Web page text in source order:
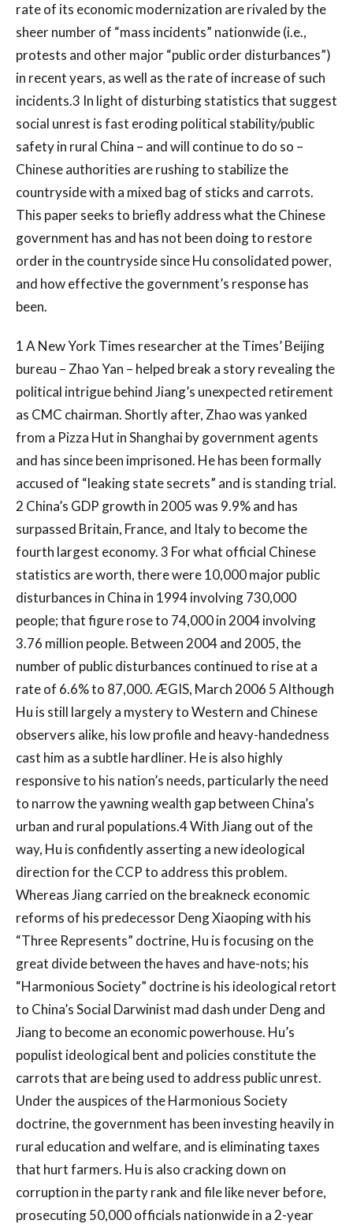
rate of its economic modernization are rivaled by the
sheer number of “mass incidents” nationwide (i.e.,
protests and other major “public order disturbances”)
in recent years, as well as the rate of increase of such
incidents.3 In light of disturbing statistics that suggest
social unrest is fast eroding political stability/public
safety in rural China – and will continue to do so –
Chinese authorities are rushing to stabilize the
countryside with a mixed bag of sticks and carrots.
This paper seeks to briefly address what the Chinese
government has and has not been doing to restore
order in the countryside since Hu consolidated power,
and how effective the government’s response has
been.
1 A New York Times researcher at the Times’ Beijing
bureau – Zhao Yan – helped break a story revealing the
political intrigue behind Jiang’s unexpected retirement
as CMC chairman. Shortly after, Zhao was yanked
from a Pizza Hut in Shanghai by government agents
and has since been imprisoned. He has been formally
accused of “leaking state secrets” and is standing trial.
2 China’s GDP growth in 2005 was 9.9% and has
surpassed Britain, France, and Italy to become the
fourth largest economy. 3 For what official Chinese
statistics are worth, there were 10,000 major public
disturbances in China in 1994 involving 730,000
people; that figure rose to 74,000 in 2004 involving
3.76 million people. Between 2004 and 2005, the
number of public disturbances continued to rise at a
rate of 6.6% to 87,000. ÆGIS, March 2006 5 Although
Hu is still largely a mystery to Western and Chinese
observers alike, his low profile and heavy-handedness
cast him as a subtle hardliner. He is also highly
responsive to his nation’s needs, particularly the need
to narrow the yawning wealth gap between China’s
urban and rural populations.4 With Jiang out of the
way, Hu is confidently asserting a new ideological
direction for the CCP to address this problem.
Whereas Jiang carried on the breakneck economic
reforms of his predecessor Deng Xiaoping with his
“Three Represents” doctrine, Hu is focusing on the
great divide between the haves and have-nots; his
“Harmonious Society” doctrine is his ideological retort
to China’s Social Darwinist mad dash under Deng and
Jiang to become an economic powerhouse. Hu’s
populist ideological bent and policies constitute the
carrots that are being used to address public unrest.
Under the auspices of the Harmonious Society
doctrine, the government has been investing heavily in
rural education and welfare, and is eliminating taxes
that hurt farmers. Hu is also cracking down on
corruption in the party rank and file like never before,
prosecuting 50,000 officials nationwide in a 2-year